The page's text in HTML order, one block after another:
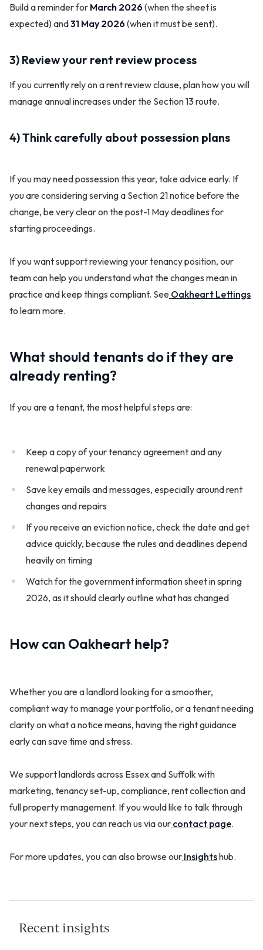
Build a reminder for March 2026 (when the sheet is
expected) and31 May 2026 (when it must be sent).
3) Review your rent review process
If you currently rely on a rent review clause, plan how you will
manage annual increases under the Section 13 route.
4) Think carefully about possession plans
If you may need possession this year, take advice early. If
you are considering serving a Section 21 notice before the
change, be very clear on the post-1 May deadlines for
starting proceedings.
If you want support reviewing your tenancy position, our
team can help you understand what the changes mean in
practice and keep things compliant. See Oakheart Lettings
to learn more.
What should tenants do if they are
already renting?
If you are a tenant, the most helpful steps are:
Keep a copy of your tenancy agreement and any
renewal paperwork
Save key emails and messages, especially around rent
changes and repairs
If you receive an eviction notice, check the date and get
advice quickly, because the rules and deadlines depend
heavily on timing
Watch for the government information sheet in spring
2026, as it should clearly outline what has changed
How can Oakheart help?
Whether you are a landlord looking for a smoother,
compliant way to manage your portfolio, or a tenant needing
clarity on what a notice means, having the right guidance
early can save time and stress.
We support landlords across Essex and Suffolk with
marketing, tenancy set-up, compliance, rent collection and
full property management. If you would like to talk through
your next steps, you can reach us via our contact page.
For more updates, you can also browse our Insightshub.
Recent insights